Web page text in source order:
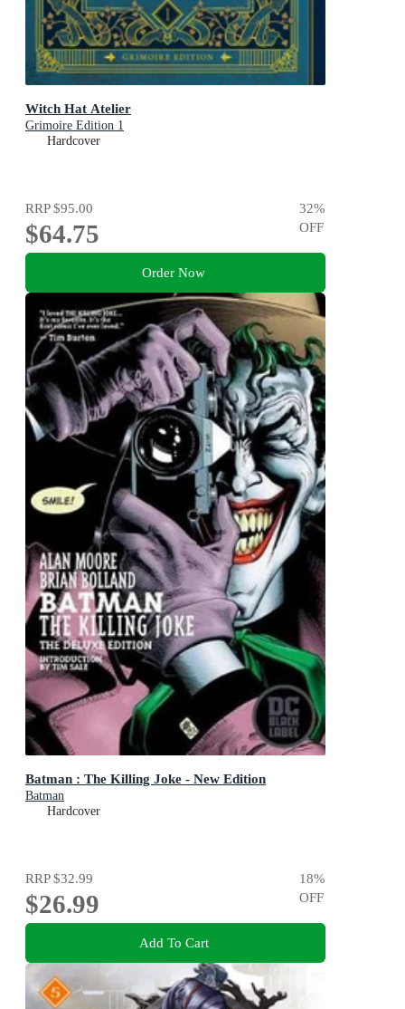
Witch Hat Atelier
Grimoire Edition 1
Hardcover
RRP$95.00
$64.75
32%
OFF
Order Now
Batman : The Killing Joke - New Edition
Batman
Hardcover
RRP$32.99
$26.99
18%
OFF
Add To Cart